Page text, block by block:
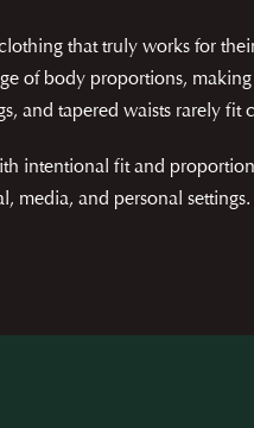
that truly works for
of body proportions,
and tapered waists rarely
intentional fit and
media, and personal settings.